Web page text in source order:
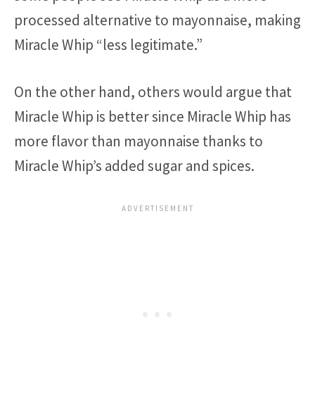
processed alternative to mayonnaise, making
Miracle Whip “less legitimate.”
On the other hand, others would argue that
Miracle Whip is better since Miracle Whip has
more flavor than mayonnaise thanks to
Miracle Whip’s added sugar and spices.